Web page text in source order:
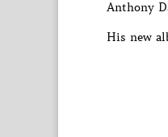
Anthony
His new